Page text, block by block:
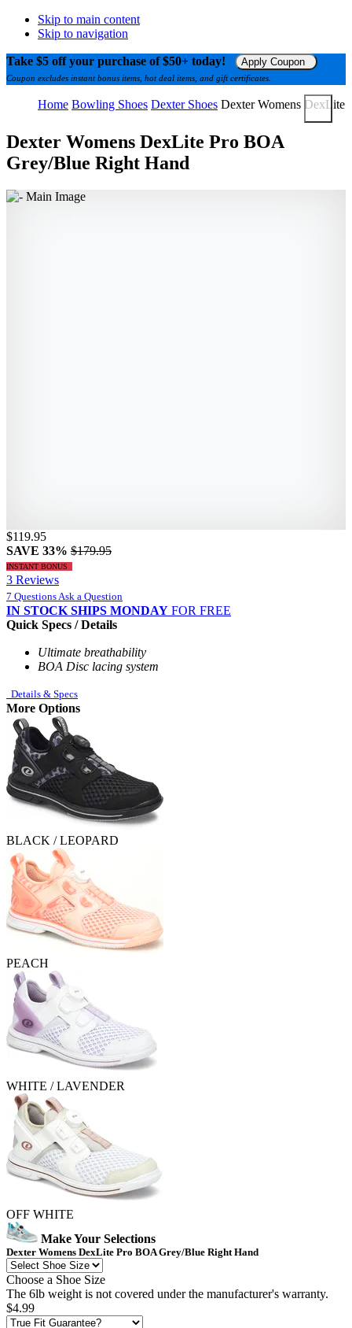
Skip to main content
Skip to navigation
Take $5 off your purchase of $50+ today! Apply Coupon
Coupon excludes instant bonus items, hot deal items, and gift certificates.
Home Bowling Shoes Dexter Shoes Dexter Womens DexLite
Dexter Womens DexLite Pro BOA
Grey/Blue Right Hand
$119.95
SAVE 33% $179.95
INSTANT BONUS
3 Reviews
7 Questions Ask a Question
IN STOCK SHIPS MONDAY FOR FREE
Quick Specs / Details
Ultimate breathability
BOA Disc lacing system
Details & Specs
More Options
BLACK / LEOPARD
PEACH
WHITE / LAVENDER
OFF WHITE
Make Your Selections
Dexter Womens DexLite Pro BOA Grey/Blue Right Hand
Choose a Shoe Size
The 6lb weight is not covered under the manufacturer's warranty.
$4.99